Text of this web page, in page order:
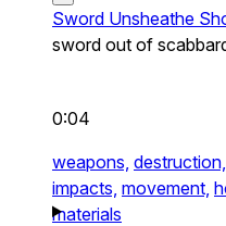
Sword Unsheathe
sword out of
0:04
weapons, destruction,
impacts, movement,
materials